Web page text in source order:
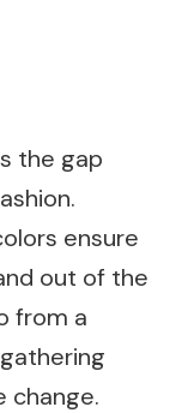
the gap
ensure
out of the
from a
change.